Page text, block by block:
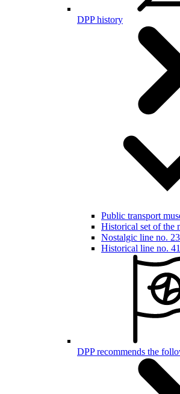
DPP history
Public transport
Historical set of the
Nostalgic line no. 23
Historical line no. 41
DPP recommends the